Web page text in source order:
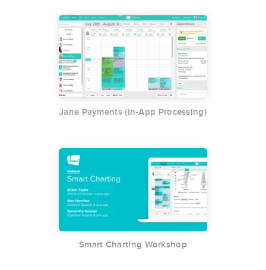
Jane Payments (In-App Processing)
Smart Charting Workshop